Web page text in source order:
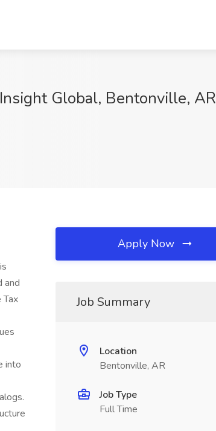
Global, Bentonville, AR
and
Tax
into
Apply Now
Job Summary
Location
Bentonville, AR
Job Type
Full Time